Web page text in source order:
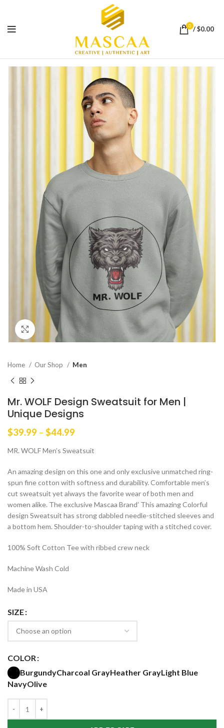
0 /$0.00
Click to enlarge
Home Our Shop Men
Mr. WOLF Design Sweatsuit for Men |
Unique Designs
$39.99 – $44.99
$39.99
$44.99
MR. WOLF Men’s Sweatsuit
An amazing design on this one and only exclusive unmatched ring-
spun fine cotton with softness and durability. Comfortable men’s
cut sweatsuit yet always the favorite wear of both men and
women alike. The exclusive Mascaa Brand’ This amazing Colorful
design Sweatsuit has strong dabbled needle-stitched sleeves and
a bottom hem. Shoulder-to-shoulder taping with a stitched cover.
100% Soft Cotton Tee with ribbed crew neck
Machine Wash Cold
Made in USA
SIZE
COLOR
BurgundyCharcoal GrayHeather GrayLight Blue
NavyOlive